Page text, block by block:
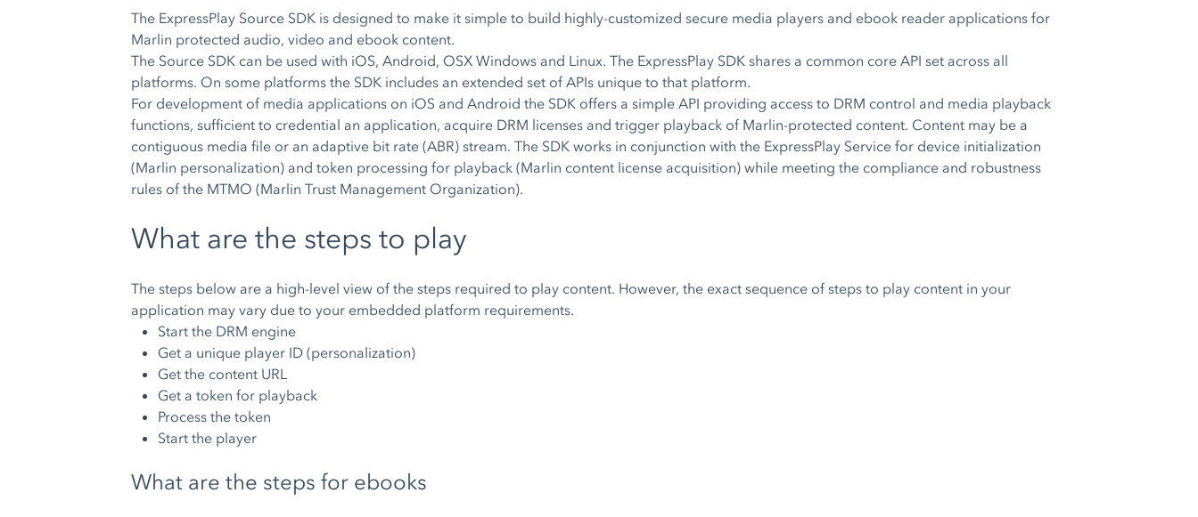
The ExpressPlay Source SDK is designed to make it simple to build highly-customized secure media players and ebook reader applications for
Marlin protected audio, video and ebook content.
The Source SDK can be used with iOS, Android, OSX Windows and Linux. The ExpressPlay SDK shares a common core API set across all
platforms. On some platforms the SDK includes an extended set of APIs unique to that platform.
For development of media applications on iOS and Android the SDK offers a simple API providing access to DRM control and media playback
functions, sufficient to credential an application, acquire DRM licenses and trigger playback of Marlin-protected content. Content may be a
contiguous media file or an adaptive bit rate (ABR) stream. The SDK works in conjunction with the ExpressPlay Service for device initialization
(Marlin personalization) and token processing for playback (Marlin content license acquisition) while meeting the compliance and robustness
rules of the MTMO (Marlin Trust Management Organization).
What are the steps to play
The steps below are a high-level view of the steps required to play content. However, the exact sequence of steps to play content in your
application may vary due to your embedded platform requirements.
Start the DRM engine
Get a unique player ID (personalization)
Get the content URL
Get a token for playback
Process the token
Start the player
What are the steps for ebooks